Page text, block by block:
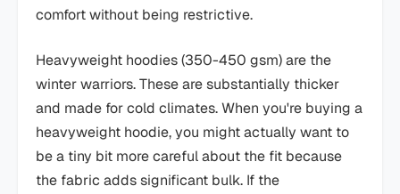
comfort without being restrictive.
Heavyweight hoodies (350-450 gsm) are the
winter warriors. These are substantially thicker
and made for cold climates. When you're buying a
heavyweight hoodie, you might actually want to
be a tiny bit more careful about the fit because
the fabric adds significant bulk. If the